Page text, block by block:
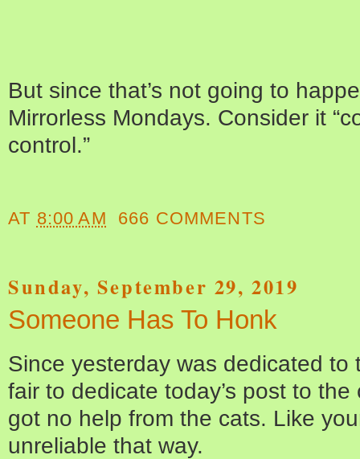
But since that’s not going to
Mirrorless Mondays. Consider it
control.”
AT 8:00 AM 666 COMMENTS
Sunday, September 29, 2019
Someone Has To Honk
Since yesterday was dedicated to
fair to dedicate today’s post to
got no help from the cats. Like
unreliable that way.